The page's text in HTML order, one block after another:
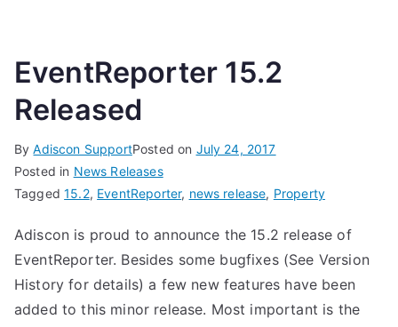
EventReporter 15.2
Released
ByAdiscon SupportPosted on July 24, 2017
Posted in News Releases
Tagged15.2, EventReporter, news release, Property
Adiscon is proud to announce the 15.2 release of
EventReporter. Besides some bugfixes (See Version
History for details) a few new features have been
added to this minor release. Most important is the